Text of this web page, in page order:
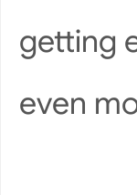
getting
even